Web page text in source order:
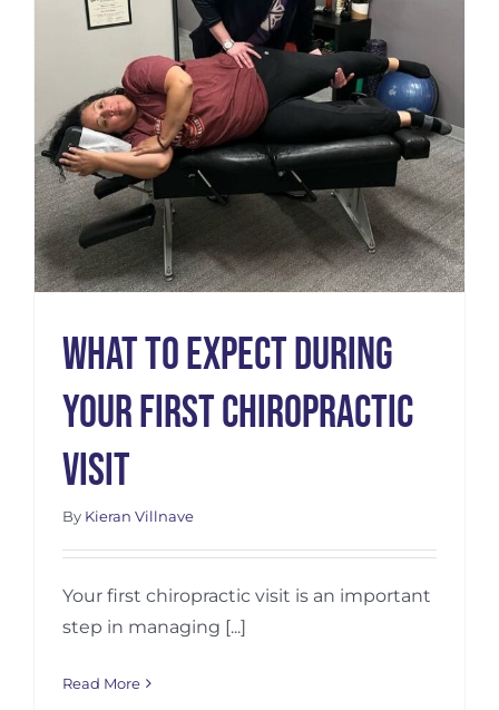
What to Expect During
Your First Chiropractic
Visit
By Kieran Villnave
Your first chiropractic visit is an important
step in managing [...]
Read More